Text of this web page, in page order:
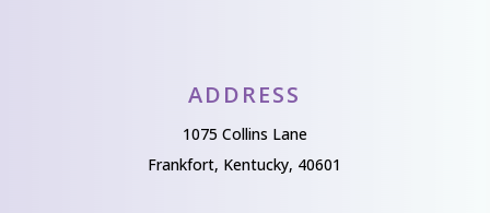
ADDRESS
1075 Collins Lane
Frankfort, Kentucky, 40601